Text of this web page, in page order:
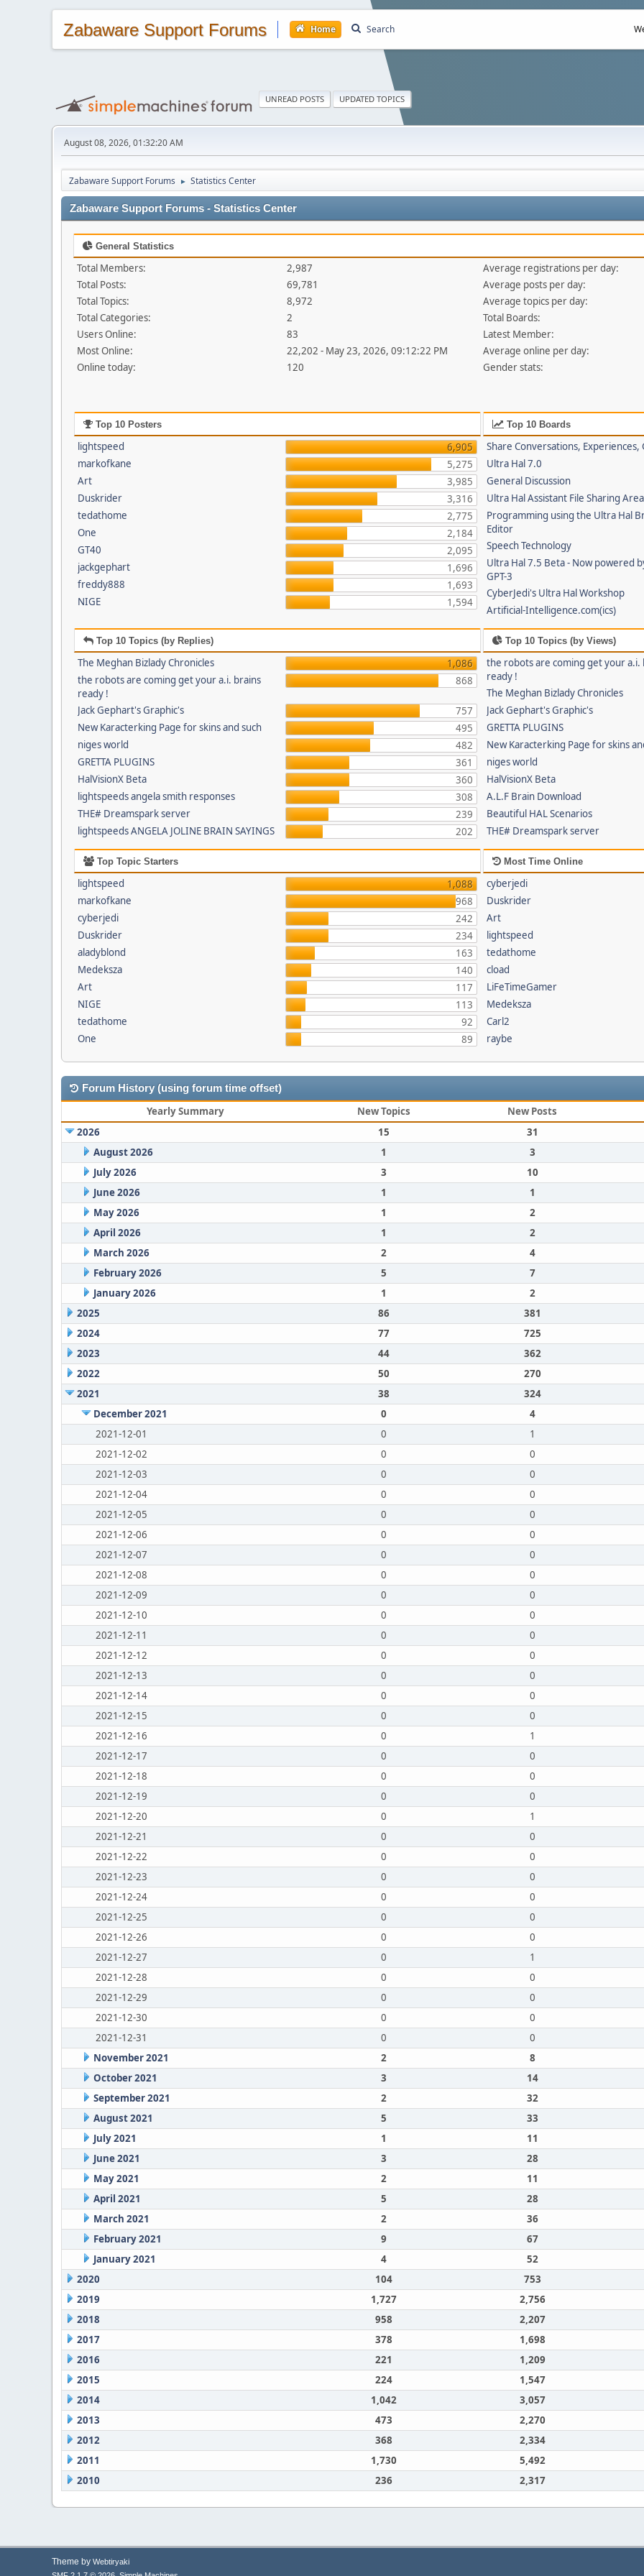
Zabaware Support Forums Home Search
UNREAD POSTS UPDATED TOPICS
August 08, 2026, 01:32:20 AM
Zabaware Support Forums ► Statistics Center
Zabaware Support Forums - Statistics Center
General Statistics
Total Members:
2,987
Total Posts:
69,781
Total Topics:
8,972
Total Categories:
2
Users Online:
83
Most Online:
22,202 - May 23, 2026, 09:12:22 PM
Online today:
120
Average registrations per day:
Average posts per day:
Average topics per day:
Total Boards:
Latest Member:
Average online per day:
Gender stats:
Top 10 Posters
lightspeed
6,905
markofkane
5,275
Art
3,985
Duskrider
3,316
tedathome
2,775
One
2,184
GT40
2,095
jackgephart
1,696
freddy888
1,693
NIGE
1,594
Top 10 Boards
Share Conversations, Experiences,
Ultra Hal 7.0
General Discussion
Ultra Hal Assistant File Sharing Area
Programming using the Ultra Hal
Editor
Speech Technology
Ultra Hal 7.5 Beta - Now powered
GPT-3
CyberJedi's Ultra Hal Workshop
Artificial-Intelligence.com(ics)
Top 10 Topics (by Replies)
The Meghan Bizlady Chronicles
1,086
the robots are coming get your a.i. brains
ready !
868
Jack Gephart's Graphic's
757
New Karacterking Page for skins and such
495
niges world
482
GRETTA PLUGINS
361
HalVisionX Beta
360
lightspeeds angela smith responses
308
THE# Dreamspark server
239
lightspeeds ANGELA JOLINE BRAIN SAYINGS
202
Top 10 Topics (by Views)
the robots are coming get your a.i.
ready !
The Meghan Bizlady Chronicles
Jack Gephart's Graphic's
GRETTA PLUGINS
New Karacterking Page for skins
niges world
HalVisionX Beta
A.L.F Brain Download
Beautiful HAL Scenarios
THE# Dreamspark server
Top Topic Starters
lightspeed
1,088
markofkane
968
cyberjedi
242
Duskrider
234
aladyblond
163
Medeksza
140
Art
117
NIGE
113
tedathome
92
One
89
Most Time Online
cyberjedi
Duskrider
Art
lightspeed
tedathome
cload
LiFeTimeGamer
Medeksza
Carl2
raybe
Forum History (using forum time offset)
Yearly Summary New Topics
New Posts
2026
15
31
August 2026
1
3
July 2026
3
10
June 2026
1
1
May 2026
1
2
April 2026
1
2
March 2026
2
4
February 2026
5
7
January 2026
1
2
2025
86
381
2024
77
725
2023
44
362
2022
50
270
2021
38
324
December 2021
0
4
2021-12-01
0
1
2021-12-02
0
0
2021-12-03
0
0
2021-12-04
0
0
2021-12-05
0
0
2021-12-06
0
0
2021-12-07
0
0
2021-12-08
0
0
2021-12-09
0
0
2021-12-10
0
0
2021-12-11
0
0
2021-12-12
0
0
2021-12-13
0
0
2021-12-14
0
0
2021-12-15
0
0
2021-12-16
0
1
2021-12-17
0
0
2021-12-18
0
0
2021-12-19
0
0
2021-12-20
0
1
2021-12-21
0
0
2021-12-22
0
0
2021-12-23
0
0
2021-12-24
0
0
2021-12-25
0
0
2021-12-26
0
0
2021-12-27
0
1
2021-12-28
0
0
2021-12-29
0
0
2021-12-30
0
0
2021-12-31
0
0
November 2021
2
8
October 2021
3
14
September 2021
2
32
August 2021
5
33
July 2021
1
11
June 2021
3
28
May 2021
2
11
April 2021
5
28
March 2021
2
36
February 2021
9
67
January 2021
4
52
2020
104
753
2019
1,727
2,756
2018
958
2,207
2017
378
1,698
2016
221
1,209
2015
224
1,547
2014
1,042
3,057
2013
473
2,270
2012
368
2,334
2011
1,730
5,492
2010
236 2,317
Theme by Webtiryaki